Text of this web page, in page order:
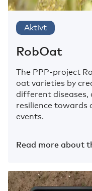
Aktivt
RobOat
The PPP-project
oat varieties by
different
resilience towards
events.
Read more about